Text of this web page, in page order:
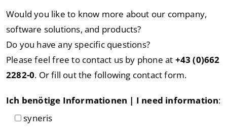
Would you like to know more about our company,
software solutions, and products?
Do you have any specific questions?
Please feel free to contact us by phone at +43 (0)662
2282-0. Or fill out the following contact form.
Ich benötige Informationen | I need information:
syneris